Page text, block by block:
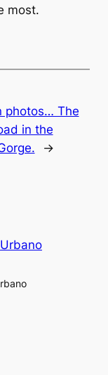
most.
photos… The
in the
→